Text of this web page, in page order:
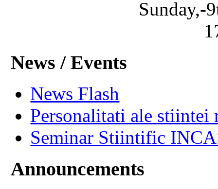
Sunday,-
News / Events
News Flash
Personalitati ale stiintei
Seminar Stiintific
Announcements